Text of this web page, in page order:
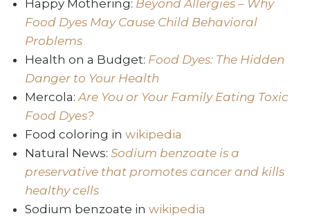
Happy Mothering: Beyond Allergies – Why
Food Dyes May Cause Child Behavioral
Problems
Health on a Budget: Food Dyes: The Hidden
Danger to Your Health
Mercola:Are You or Your Family Eating Toxic
Food Dyes?
Food coloring inwikipedia
Natural News: Sodium benzoate is a
preservative that promotes cancer and kills
healthy cells
Sodium benzoate inwikipedia